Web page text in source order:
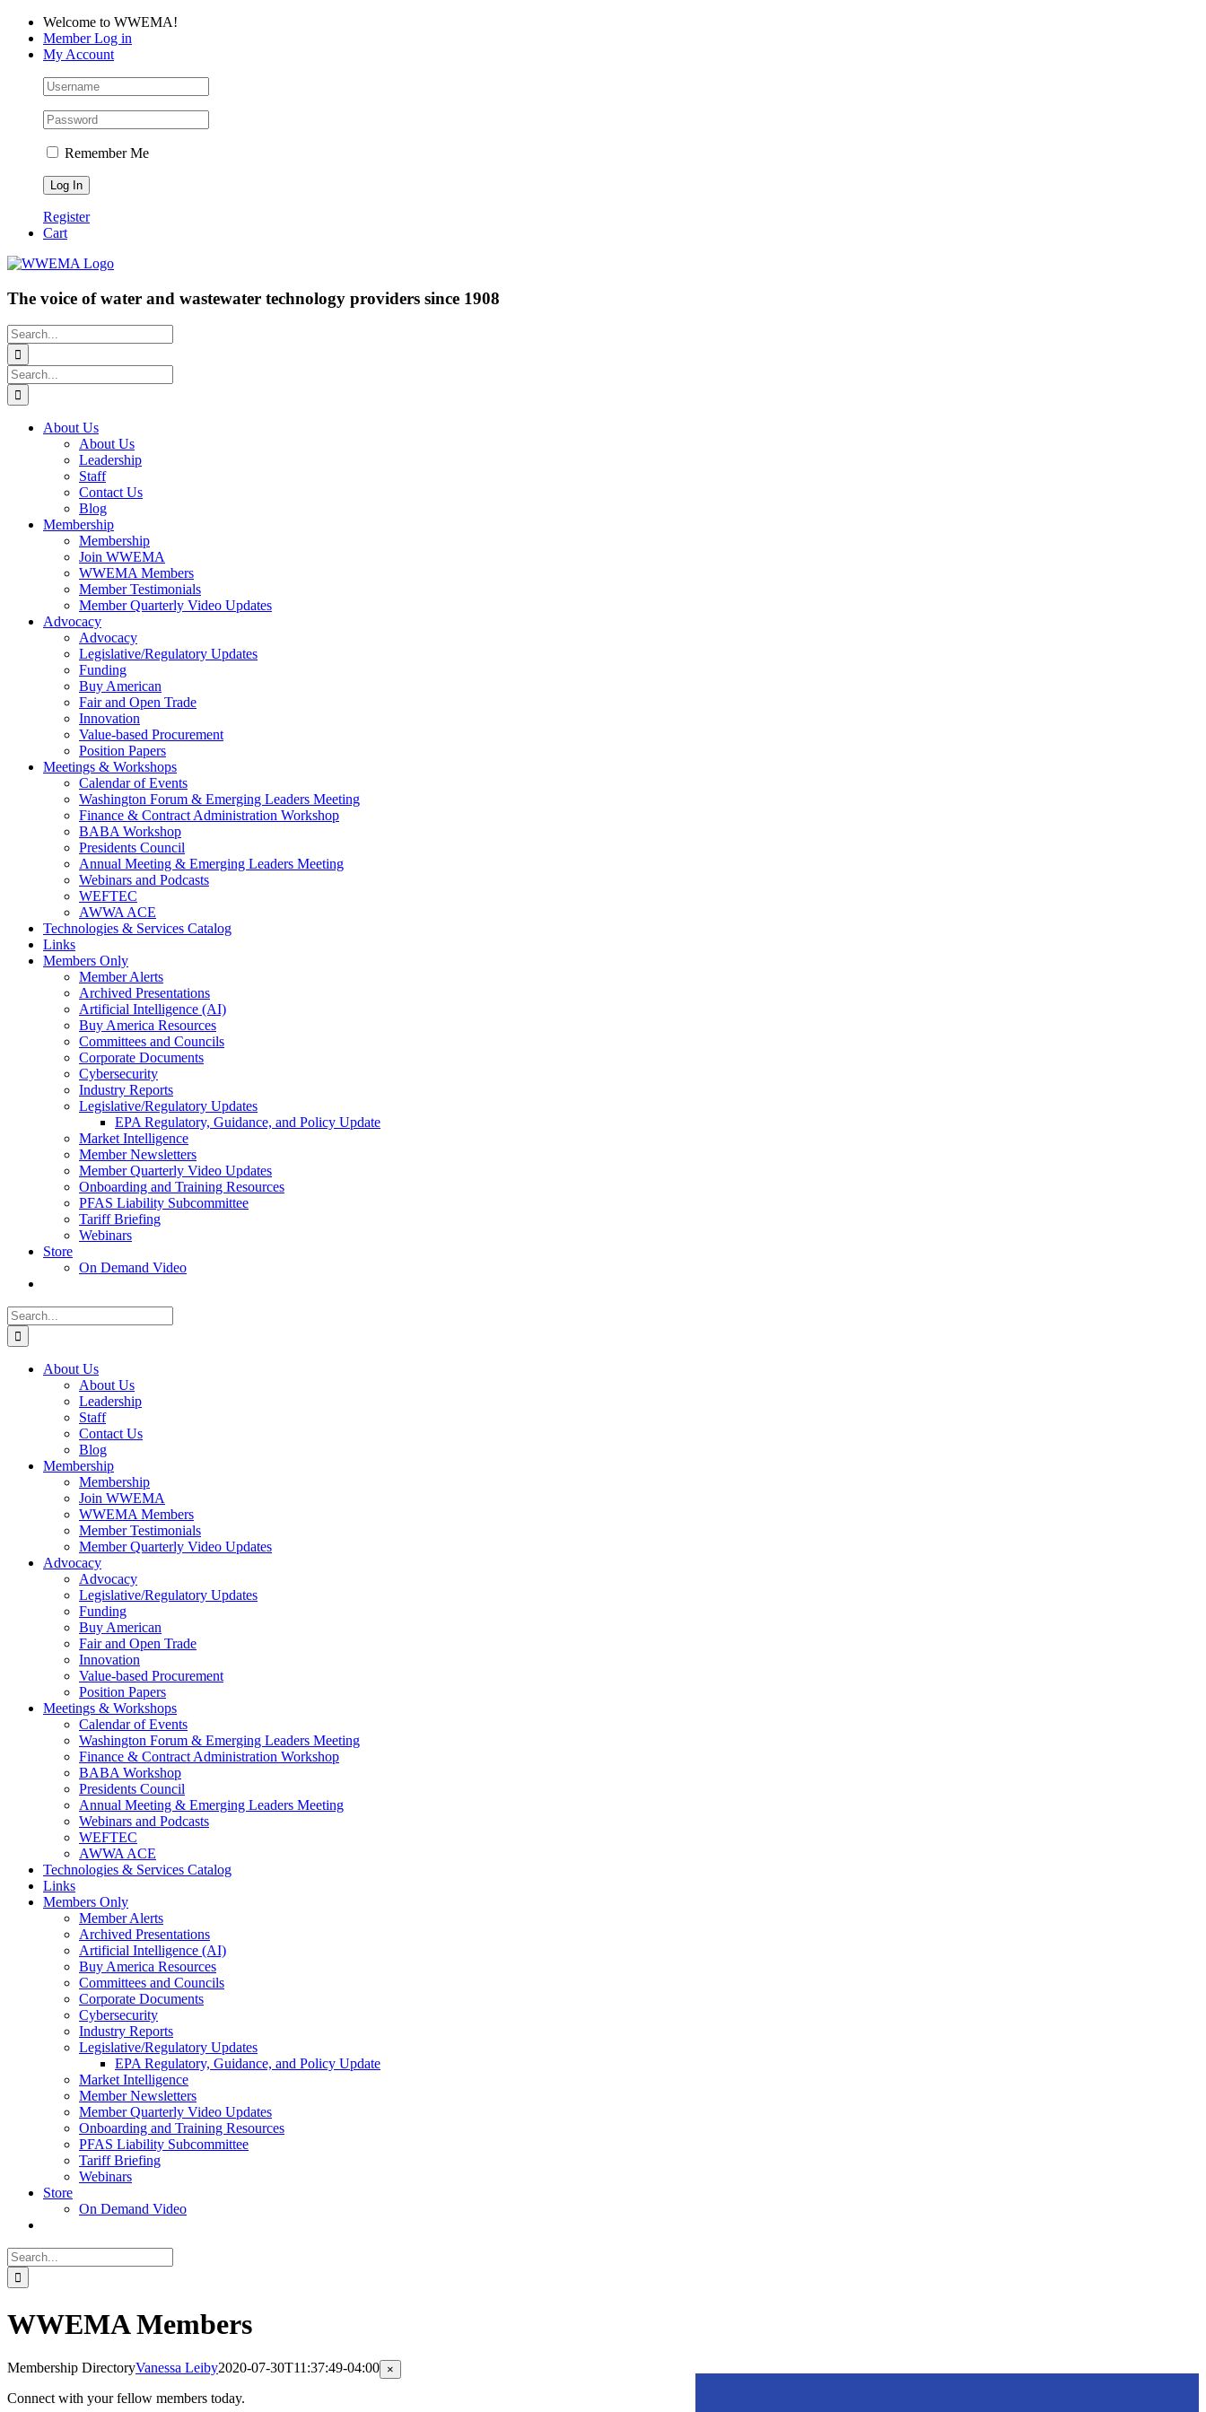
Skip
content
Facebook
LinkedIn
YouTubeWelcome to WWEMA!
Member Log in
My Account
Remember Me
Register
Cart
The voice of water and wastewater technology providers since 1908
Search
for:
Search
for:
About Us
About Us
Leadership
Staff
Contact Us
Blog
Membership
Membership
Join WWEMA
WWEMA Members
Member Testimonials
Member Quarterly Video Updates
Advocacy
Advocacy
Legislative/Regulatory Updates
Funding
Buy American
Fair and Open Trade
Innovation
Value-based Procurement
Position Papers
Meetings & Workshops
Calendar of Events
Washington Forum & Emerging Leaders Meeting
Finance & Contract Administration Workshop
BABA Workshop
Presidents Council
Annual Meeting & Emerging Leaders Meeting
Webinars and Podcasts
WEFTEC
AWWA ACE
Technologies & Services Catalog
Links
Members Only
Member Alerts
Archived Presentations
Artificial Intelligence (AI)
Buy America Resources
Committees and Councils
Corporate Documents
Cybersecurity
Industry Reports
Legislative/Regulatory Updates
EPA Regulatory, Guidance, and Policy Update
Market Intelligence
Member Newsletters
Member Quarterly Video Updates
Onboarding and Training Resources
PFAS Liability Subcommittee
Tariff Briefing
Webinars
Store
On Demand Video
Search
for:
About Us
About Us
Leadership
Staff
Contact Us
Blog
Membership
Membership
Join WWEMA
WWEMA Members
Member Testimonials
Member Quarterly Video Updates
Advocacy
Advocacy
Legislative/Regulatory Updates
Funding
Buy American
Fair and Open Trade
Innovation
Value-based Procurement
Position Papers
Meetings & Workshops
Calendar of Events
Washington Forum & Emerging Leaders Meeting
Finance & Contract Administration Workshop
BABA Workshop
Presidents Council
Annual Meeting & Emerging Leaders Meeting
Webinars and Podcasts
WEFTEC
AWWA ACE
Technologies & Services Catalog
Links
Members Only
Member Alerts
Archived Presentations
Artificial Intelligence (AI)
Buy America Resources
Committees and Councils
Corporate Documents
Cybersecurity
Industry Reports
Legislative/Regulatory Updates
EPA Regulatory, Guidance, and Policy Update
Market Intelligence
Member Newsletters
Member Quarterly Video Updates
Onboarding and Training Resources
PFAS Liability Subcommittee
Tariff Briefing
Webinars
Store
On Demand Video
Search
for:
WWEMA Members
Membership DirectoryVanessa Leiby2020-07-30T11:37:49-04:00
Connect with your fellow members today.
Close
product
×